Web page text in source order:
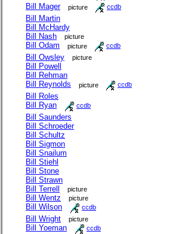
Bill Mager picture ccdb
Bill Martin
Bill McHardy
Bill Nash
picture
Bill Odam picture ccdb
Bill Owsley picture
Bill Powell
Bill Rehman
Bill Reynolds
picture ccdb
Bill Roles
Bill Ryan
ccdb
Bill Saunders
Bill Schroeder
Bill Schultz
Bill Sigmon
Bill Snailum
Bill Stiehl
Bill Stone
Bill Strawn
Bill Terrell
picture
Bill Wentz picture
Bill Wilson ccdb
Bill Wright picture
Bill Yoeman ccdb